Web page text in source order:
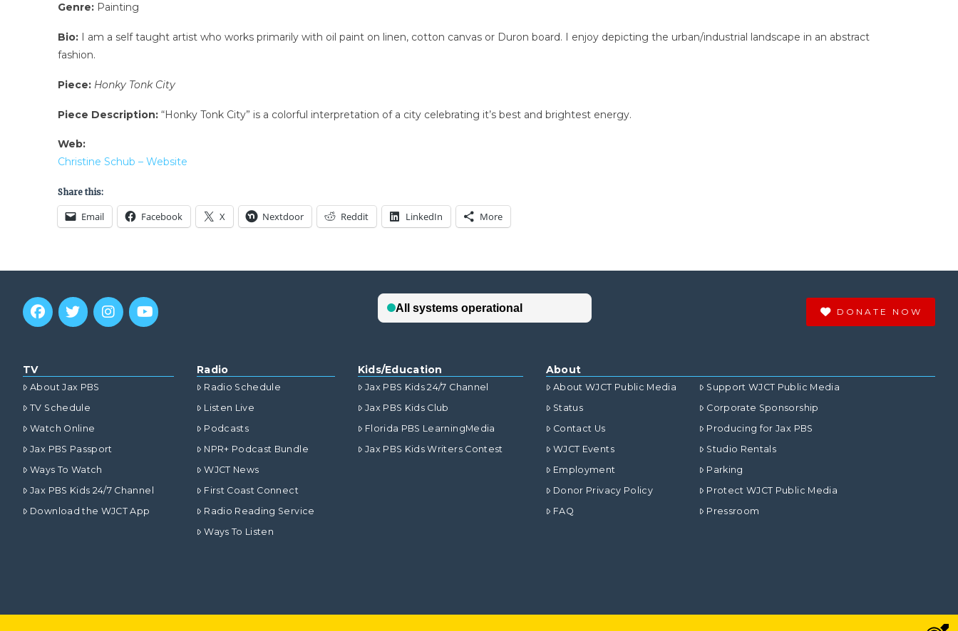
Genre:Painting
Bio:I am a self taught artist who works primarily with oil paint on linen, cotton canvas or Duron board. I enjoy depicting the urban/industrial landscape in an abstract
fashion.
Piece: Honky Tonk City
Piece Description:“Honky Tonk City” is a colorful interpretation of a city celebrating it’s best and brightest energy.
Web:
Christine Schub – Website
Share this:
Email Facebook X Nextdoor Reddit LinkedIn More
DONATE NOW
TV
About Jax PBS
TV Schedule
Watch Online
Jax PBS Passport
Ways To Watch
Jax PBS Kids 24/7 Channel
Download the WJCT App
Radio
Radio Schedule
Listen Live
Podcasts
NPR+ Podcast Bundle
WJCT News
First Coast Connect
Radio Reading Service
Ways To Listen
Kids/Education
Jax PBS Kids 24/7 Channel
Jax PBS Kids Club
Florida PBS LearningMedia
Jax PBS Kids Writers Contest
About
About WJCT Public Media
Status
Contact Us
WJCT Events
Employment
Donor Privacy Policy
FAQ
Support WJCT Public Media
Corporate Sponsorship
Producing for Jax PBS
Studio Rentals
Parking
Protect WJCT Public Media
Pressroom